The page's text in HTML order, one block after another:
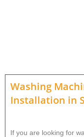
Washing
Installation in
If you are looking for